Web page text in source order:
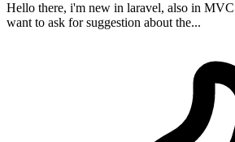
Hello there, i'm new in laravel, also in
want to ask for suggestion about the...